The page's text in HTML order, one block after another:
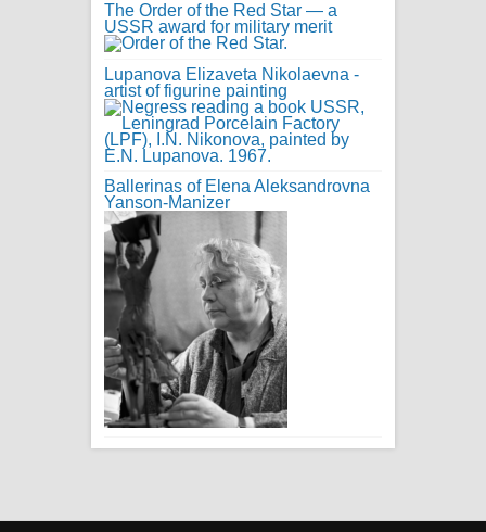
The Order of the Red Star — a
USSR award for military merit
Lupanova Elizaveta Nikolaevna -
artist of figurine painting
Ballerinas of Elena Aleksandrovna
Yanson-Manizer